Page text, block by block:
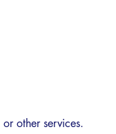
other services.